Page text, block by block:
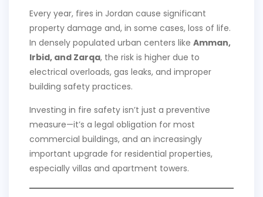
Every year, fires in Jordan cause significant
property damage and, in some cases, loss of life.
In densely populated urban centers like Amman,
Irbid, and Zarqa, the risk is higher due to
electrical overloads, gas leaks, and improper
building safety practices.
Investing in fire safety isn’t just a preventive
measure—it’s a legal obligation for most
commercial buildings, and an increasingly
important upgrade for residential properties,
especially villas and apartment towers.